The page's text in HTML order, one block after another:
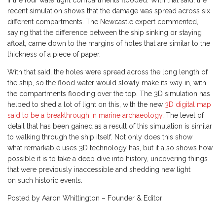
recent simulation shows that the damage was spread across six
different compartments. The Newcastle expert commented,
saying that the difference between the ship sinking or staying
afloat, came down to the margins of holes that are similar to the
thickness of a piece of paper.
With that said, the holes were spread across the long length of
the ship, so the flood water would slowly make its way in, with
the compartments flooding over the top. The 3D simulation has
helped to shed a lot of light on this, with the new 3D digital map
said to be a breakthrough in marine archaeology. The level of
detail that has been gained as a result of this simulation is similar
to walking through the ship itself. Not only does this show
what remarkable uses 3D technology has, but it also shows how
possible it is to take a deep dive into history, uncovering things
that were previously inaccessible and shedding new light
on such historic events.
Posted by Aaron Whittington – Founder & Editor